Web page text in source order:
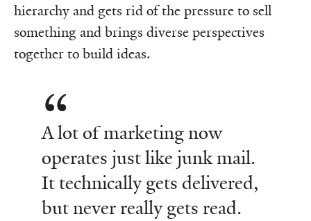
hierarchy and gets rid of the pressure to sell
something and brings diverse perspectives
together to build ideas.
A lot of marketing now
operates just like junk mail.
It technically gets delivered,
but never really gets read.